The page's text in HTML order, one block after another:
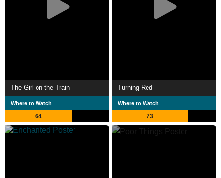
The Girl on the Train
Where to Watch
64
Turning Red
Where to Watch
73